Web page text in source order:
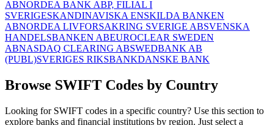
ABNORDEA BANK ABP, FILIAL I
SVERIGESKANDINAVISKA ENSKILDA BANKEN
ABNORDEA LIVFORSAKRING SVERIGE ABSVENSKA
HANDELSBANKEN ABEUROCLEAR SWEDEN
ABNASDAQ CLEARING ABSWEDBANK AB
(PUBL)SVERIGES RIKSBANKDANSKE BANK
Browse SWIFT Codes by Country
Looking for SWIFT codes in a specific country? Use this section to
explore banks and financial institutions by region. Just select a